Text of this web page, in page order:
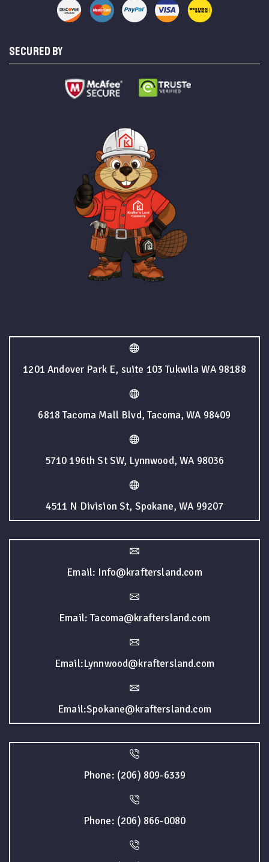
SECURED BY
1201 Andover Park E, suite 103 Tukwila WA 98188
6818 Tacoma Mall Blvd, Tacoma, WA 98409
5710 196th St SW, Lynnwood, WA 98036
4511 N Division St, Spokane, WA 99207
Email: Info@kraftersland.com
Email: Tacoma@kraftersland.com
Email:Lynnwood@kraftersland.com
Email:Spokane@kraftersland.com
Phone: (206) 809-6339
Phone: (206) 866-0080